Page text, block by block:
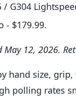
/ G304
- $179.99.
12, 2026.
hand size,
polling rates